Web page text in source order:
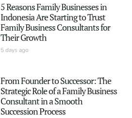
5 Reasons Family Businesses in
Indonesia Are Starting to Trust
Family Business Consultants for
Their Growth
5 days ago
From Founder to Successor: The
Strategic Role of a Family Business
Consultant in a Smooth
Succession Process